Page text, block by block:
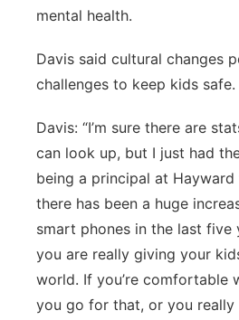
mental health.
Davis said cultural changes
challenges to keep kids safe.
Davis: “I’m sure there are
can look up, but I just had
being a principal at Hayward
there has been a huge
smart phones in the last five
you are really giving your
world. If you’re comfortable
you go for that, or you